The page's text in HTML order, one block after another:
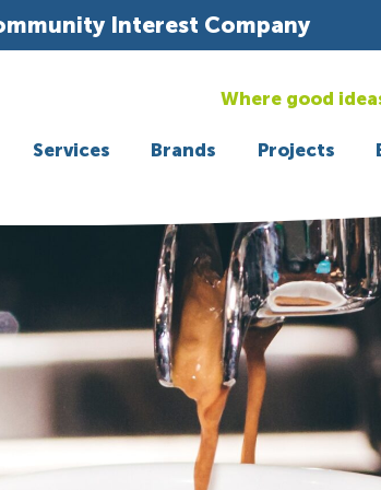
Interest Company
Where good
Services Brands Projects